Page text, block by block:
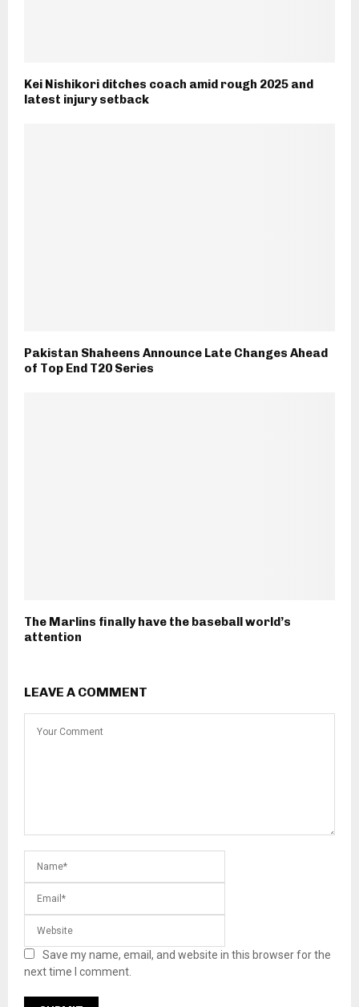
Kei Nishikori ditches coach amid rough 2025 and
latest injury setback
Pakistan Shaheens Announce Late Changes Ahead
of Top End T20 Series
The Marlins finally have the baseball world’s
attention
LEAVE A COMMENT
Save my name, email, and website in this browser for the
next time I comment.